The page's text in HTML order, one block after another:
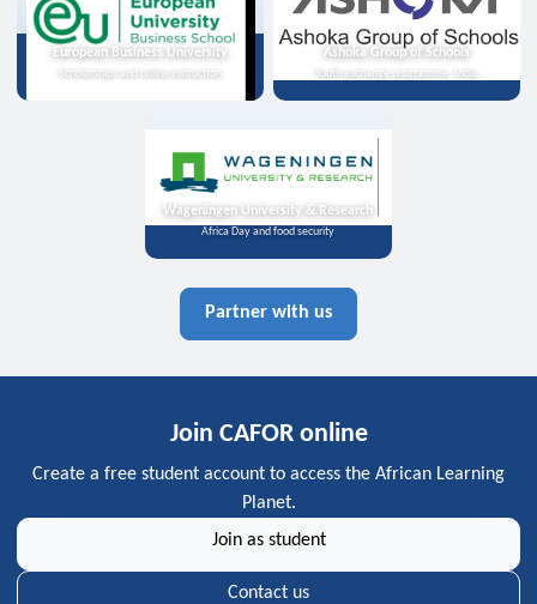
European Business University
Scholarships and online instruction
Ashoka Group of Schools
Youth exchange programme, India
Wageningen University & Research
Africa Day and food security
Partner with us
Join CAFOR online
Create a free student account to access the African Learning
Planet.
Join as student
Contact us